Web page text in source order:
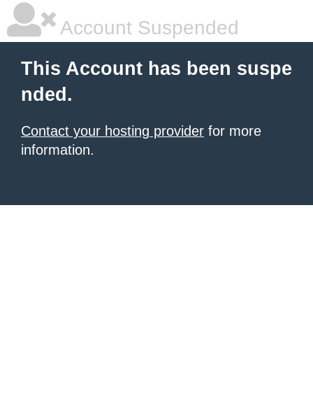
Account Suspended
This Account has been suspe
nded.
Contact your hosting provider for more
information.